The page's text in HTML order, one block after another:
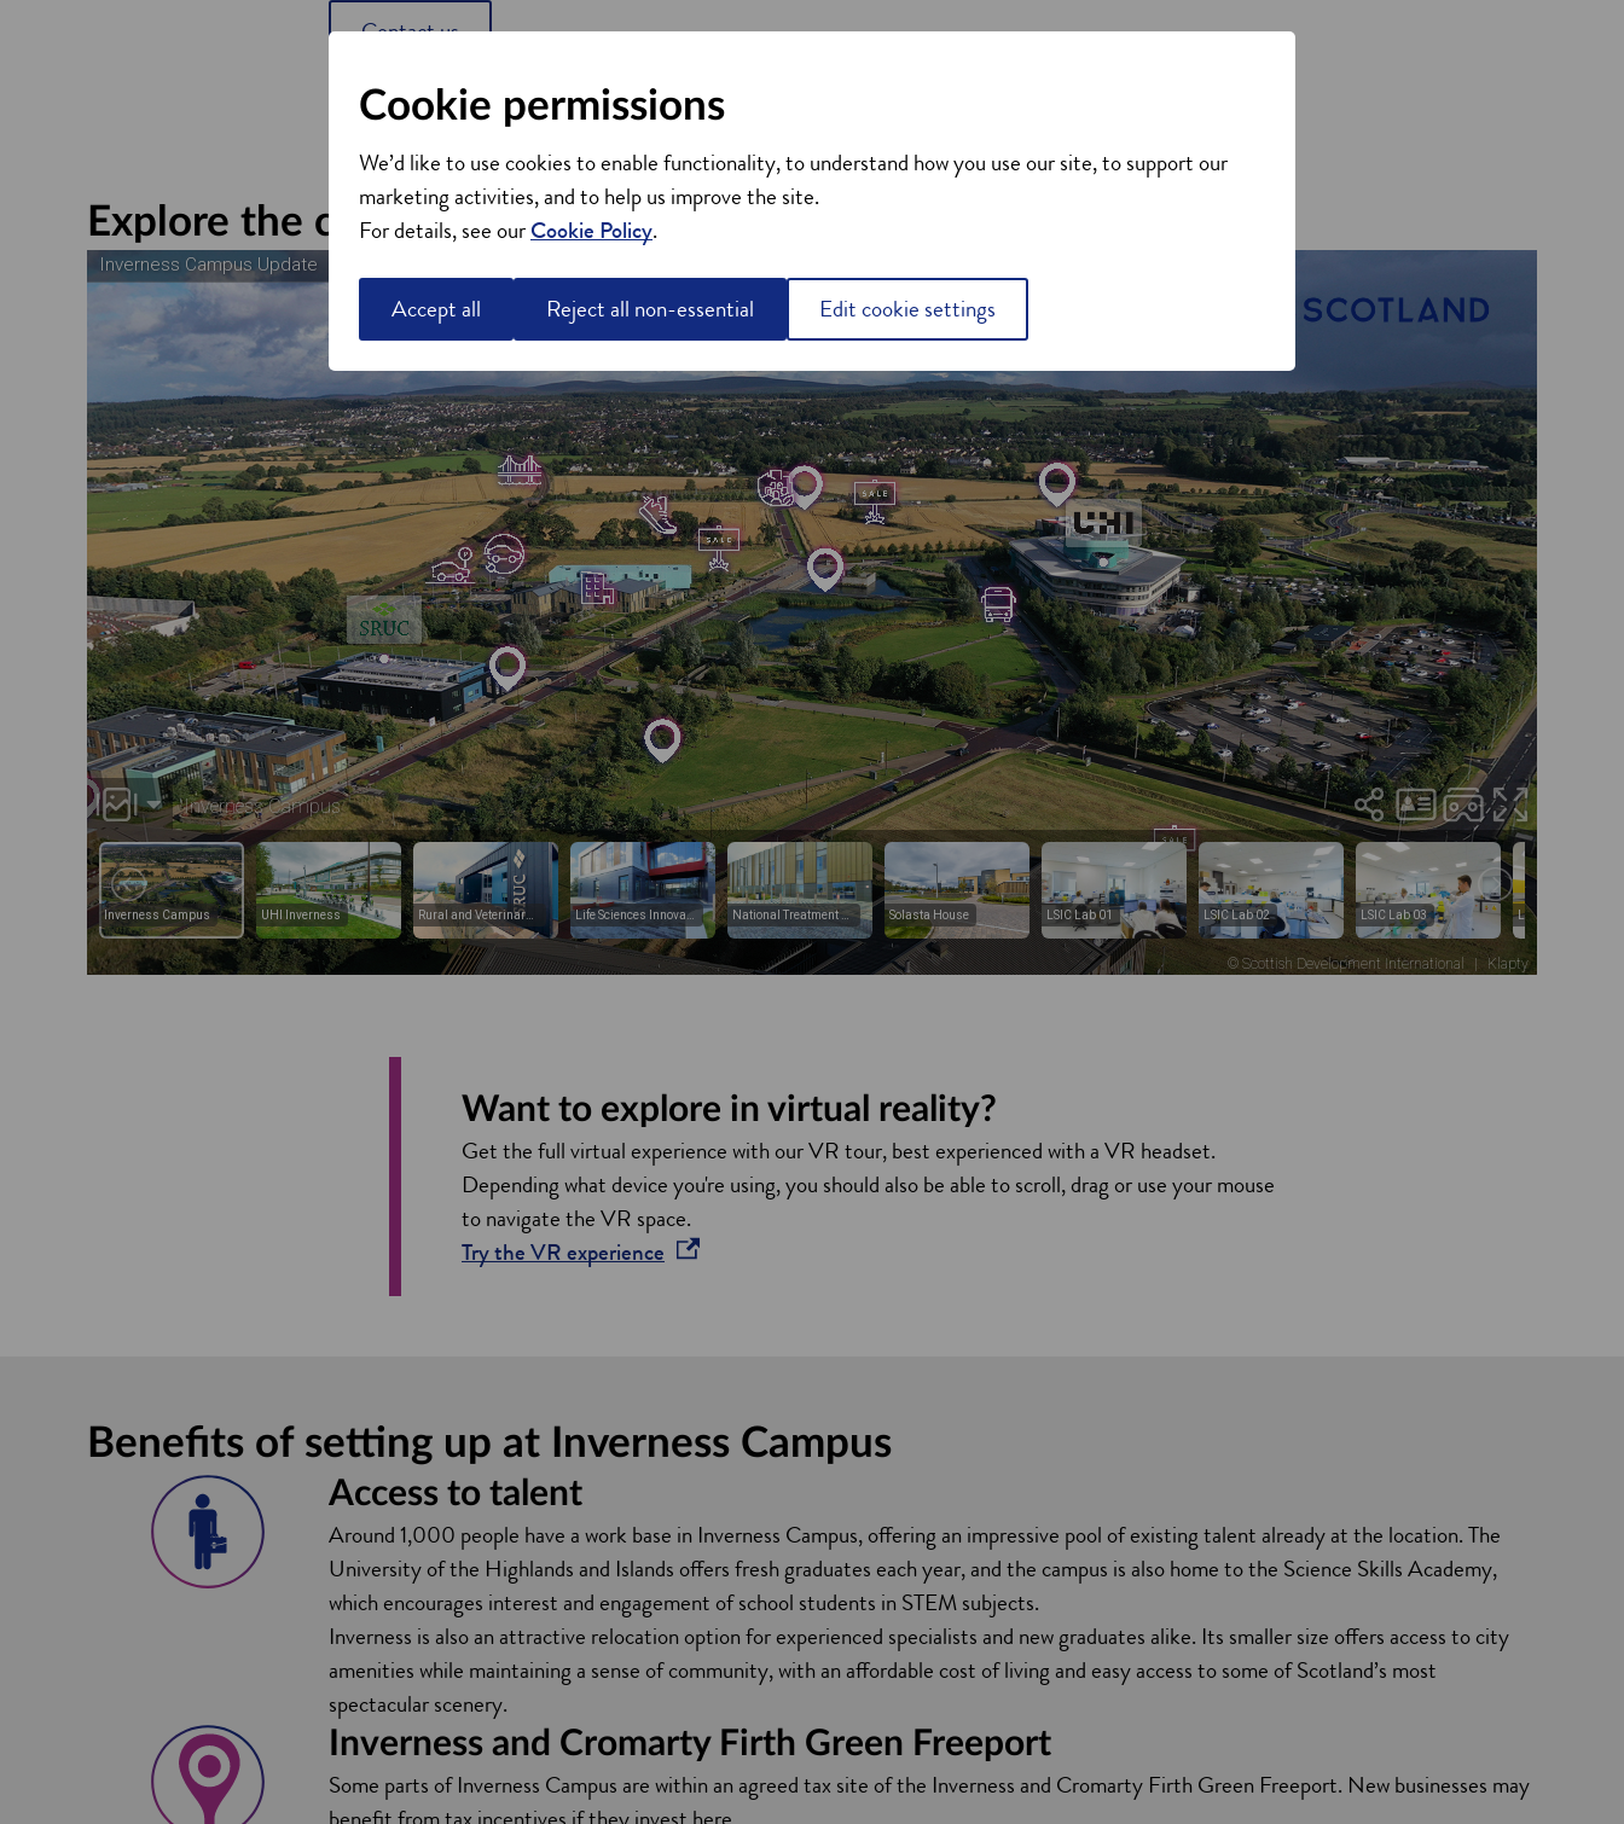
Contact us
Explore the campus
Want to explore in virtual reality?
Get the full virtual experience with our VR tour, best experienced with a VR headset.
Depending what device you're using, you should also be able to scroll, drag or use your mouse
to navigate the VR space.
Try the VRexperience opens in a new window
Benefits of setting up at Inverness Campus
Access to talent
Around 1,000 people have a work base in Inverness Campus, offering an impressive pool of existing talent already at the location. The
University of the Highlands and Islands offers fresh graduates each year, and the campus is also home to the Science Skills Academy,
which encourages interest and engagement of school students in STEM subjects.
Inverness is also an attractive relocation option for experienced specialists and new graduates alike. Its smaller size offers access to city
amenities while maintaining a sense of community, with an affordable cost of living and easy access to some of Scotland’s most
spectacular scenery.
Inverness and Cromarty Firth Green Freeport
Some parts of Inverness Campus are within an agreed tax site of the Inverness and Cromarty Firth Green Freeport. New businesses may
Cookie permissions
We’d like to use cookies to enable functionality, to understand how you use our site, to support our
marketing activities, and to help us improve the site.
For details, see ourCookie Policy.
Accept all Reject all non-essential Edit cookie settings